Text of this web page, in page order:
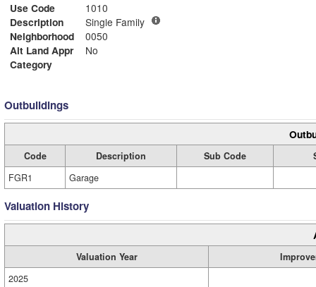
Use Code
1010
Description
Single Family
Neighborhood
0050
Alt Land Appr
No
Category
Outbuildings
Code Description Sub Code
FGR1
Garage
Valuation History
Valuation Year
2025